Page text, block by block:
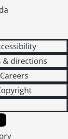
& directions
Careers